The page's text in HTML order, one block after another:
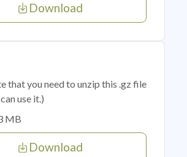
Download
that you need to unzip this .gz file
use it.)
MB
Download